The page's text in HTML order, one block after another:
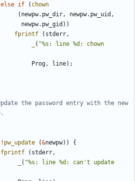
else if ( chown
( newpw. pw_dir, newpw. pw_uid ,
newpw. pw_gid ))
fprintf
( stderr,
( "%s: line %d: chown
Prog, line);
! pw_update (&newpw))
{
fprintf
( stderr,
( "%s: line %d: can't update